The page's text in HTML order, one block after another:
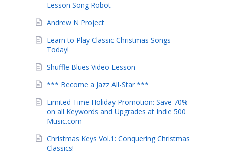
Lesson Song Robot
Andrew N Project
Learn to Play Classic Christmas Songs
Today!
Shuffle Blues Video Lesson
*** Become a Jazz All-Star ***
Limited Time Holiday Promotion: Save 70%
on all Keywords and Upgrades at Indie 500
Music.com
Christmas Keys Vol.1: Conquering Christmas
Classics!